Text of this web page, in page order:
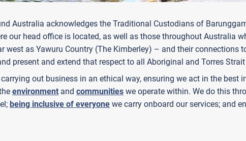
Australia acknowledges the Traditional Custodians of
our head office is located, as well as those throughout Australia
west as Yawuru Country (The Kimberley) – and their connections
present and extend that respect to all Aboriginal and Torres
out business in an ethical way, ensuring we act in the
environment and communities we operate within. We do this
being inclusive of everyone we carry onboard our services; and